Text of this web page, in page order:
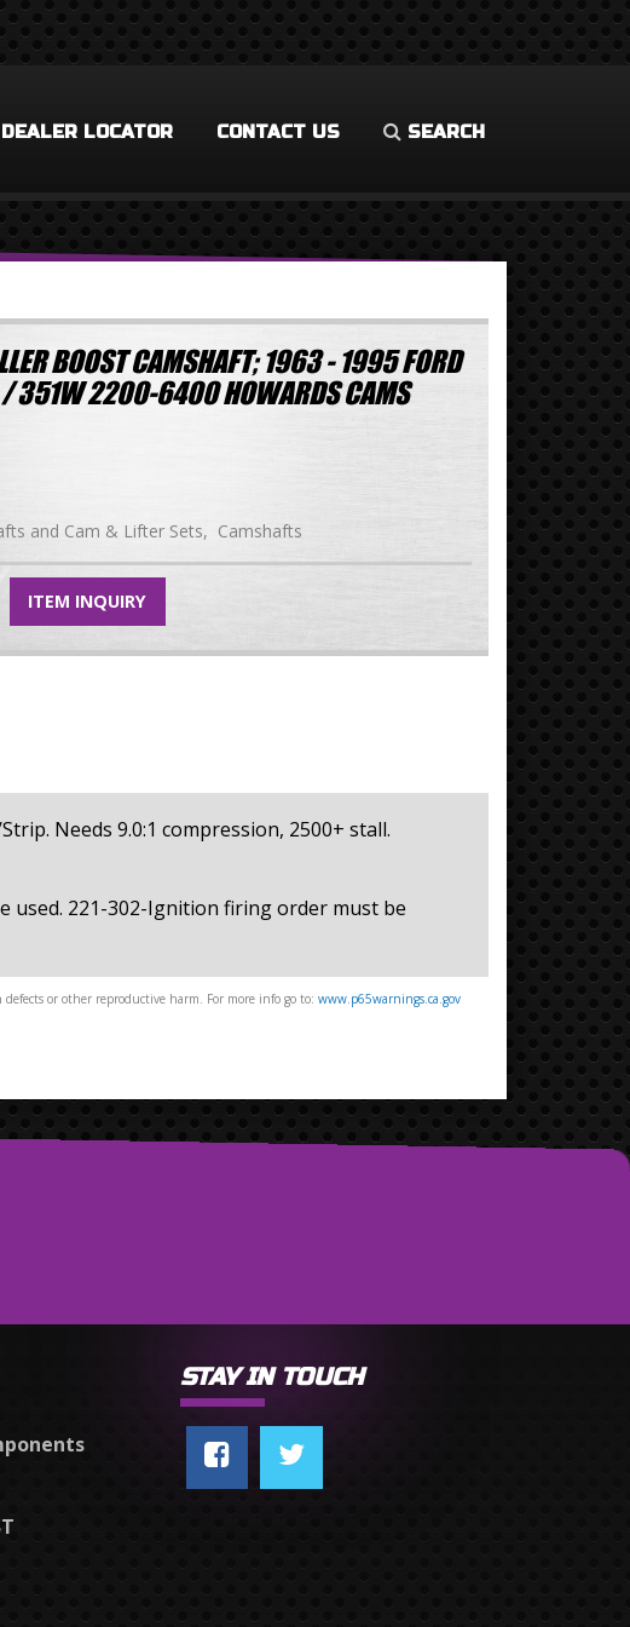
DEALER LOCATOR CONTACT US SEARCH
BOOST CAMSHAFT; 1963 - 1995 FORD
351W 2200-6400 HOWARDS CAMS
and Cam & Lifter Sets Camshafts
ITEM INQUIRY
Needs 9.0:1 compression, 2500+ stall.
used. 221-302-Ignition firing order must be
or other reproductive harm. For more info go to: www.p65warnings.ca.gov
STAY IN TOUCH